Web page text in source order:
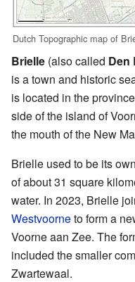
Dutch Topographic map of
Brielle (also called Den
is a town and historic
is located in the
side of the island of
the mouth of the New
Brielle used to be its
of about 31 square
water. In 2023, Brielle
Westvoorneto form a
Voorne aan Zee. The
included the smaller
Zwartewaal.